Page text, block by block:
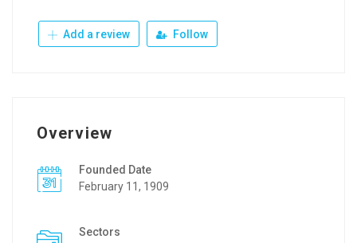
Add a review Follow
Overview
Founded Date
February 11, 1909
Sectors